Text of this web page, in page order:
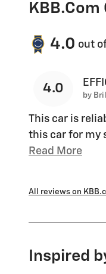
KBB.com
4.0 out
4.0 by Bril
This car is
this car for my
Read More
All reviews on
Inspired